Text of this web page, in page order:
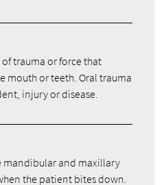
trauma or force that
mouth or teeth. Oral trauma
injury or disease.
mandibular and maxillary
the patient bites down.